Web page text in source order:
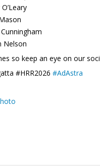
Nelson
so keep an eye on our
#HRR2026 #AdAstra